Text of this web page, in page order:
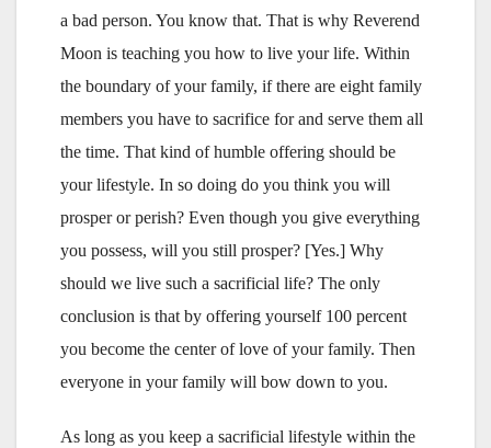
a bad person. You know that. That is why Reverend
Moon is teaching you how to live your life. Within
the boundary of your family, if there are eight family
members you have to sacrifice for and serve them all
the time. That kind of humble offering should be
your lifestyle. In so doing do you think you will
prosper or perish? Even though you give everything
you possess, will you still prosper? [Yes.] Why
should we live such a sacrificial life? The only
conclusion is that by offering yourself 100 percent
you become the center of love of your family. Then
everyone in your family will bow down to you.
As long as you keep a sacrificial lifestyle within the